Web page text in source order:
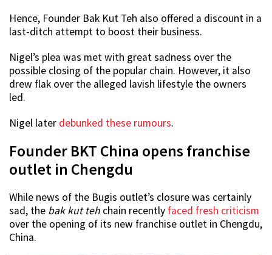
Hence, Founder Bak Kut Teh also offered a discount in a
last-ditch attempt to boost their business.
Nigel’s plea was met with great sadness over the
possible closing of the popular chain. However, it also
drew flak over the alleged lavish lifestyle the owners
led.
Nigel later debunked these rumours.
Founder BKT China opens franchise
outlet in Chengdu
While news of the Bugis outlet’s closure was certainly
sad, the bak kut teh chain recently faced fresh criticism
over the opening of its new franchise outlet in Chengdu,
China.